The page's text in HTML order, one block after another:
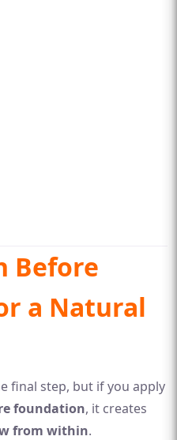
Before
a Natural
final step, but if you apply
foundation, it creates
from within.